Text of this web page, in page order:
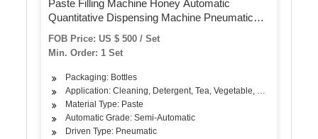
Paste Filling Machine Honey Automatic
Quantitative Dispensing Machine Pneumatic
Filling Machine
FOB Price: US $ 500 / Set
Min. Order: 1 Set
Packaging: Bottles
Application: Cleaning, Detergent, Tea, Vegetable, Fruit, Fish,
Material Type: Paste
Automatic Grade: Semi-Automatic
Driven Type: Pneumatic